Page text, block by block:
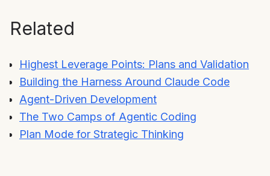
Related
Highest Leverage Points: Plans and Validation
Building the Harness Around Claude Code
Agent-Driven Development
The Two Camps of Agentic Coding
Plan Mode for Strategic Thinking